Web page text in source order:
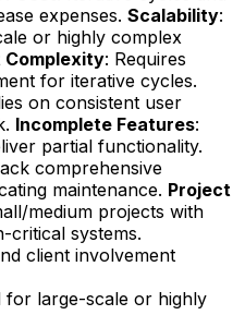
expenses. Scalability:
or highly complex
Complexity: Requires
for iterative cycles.
on consistent user
Incomplete Features:
partial functionality.
comprehensive
maintenance. Project
medium projects with
critical systems.
client involvement
for large-scale or highly